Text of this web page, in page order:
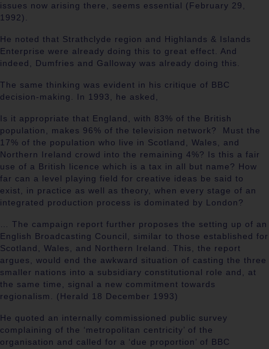
issues now arising there, seems essential (February 29,
1992).
He noted that Strathclyde region and Highlands & Islands
Enterprise were already doing this to great effect. And
indeed, Dumfries and Galloway was already doing this.
The same thinking was evident in his critique of BBC
decision-making. In 1993, he asked,
Is it appropriate that England, with 83% of the British
population, makes 96% of the television network? Must the
17% of the population who live in Scotland, Wales, and
Northern Ireland crowd into the remaining 4%? Is this a fair
use of a British licence which is a tax in all but name? How
far can a level playing field for creative ideas be said to
exist, in practice as well as theory, when every stage of an
integrated production process is dominated by London?
… The campaign report further proposes the setting up of an
English Broadcasting Council, similar to those established for
Scotland, Wales, and Northern Ireland. This, the report
argues, would end the awkward situation of casting the three
smaller nations into a subsidiary constitutional role and, at
the same time, signal a new commitment towards
regionalism. (Herald 18 December 1993)
He quoted an internally commissioned public survey
complaining of the ‘metropolitan centricity’ of the
organisation and called for a ‘due proportion’ of BBC